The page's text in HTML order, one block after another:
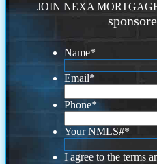
JOIN NEXA
Name*
Email*
Phone*
Your NMLS#*
I agree to the terms